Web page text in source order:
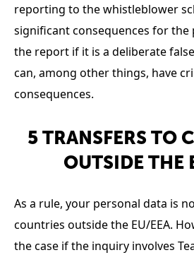
reporting to the whistleblower
significant consequences for the
the report if it is a deliberate
can, among other things, have
consequences.
5 TRANSFERS TO
OUTSIDE THE
As a rule, your personal data is
countries outside the EU/EEA.
the case if the inquiry involves